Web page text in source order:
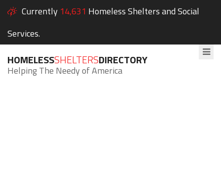
Currently 14,631 Homeless Shelters and Social
Services.
HOMELESSSHELTERSDIRECTORY
Helping The Needy of America